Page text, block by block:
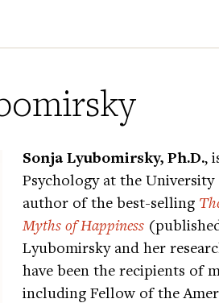
Sonja Lyubomirsky, Ph.D.,
Psychology at the
author of the best-selling
Myths of Happiness
Lyubomirsky and her
have been the recipients of
including Fellow of the